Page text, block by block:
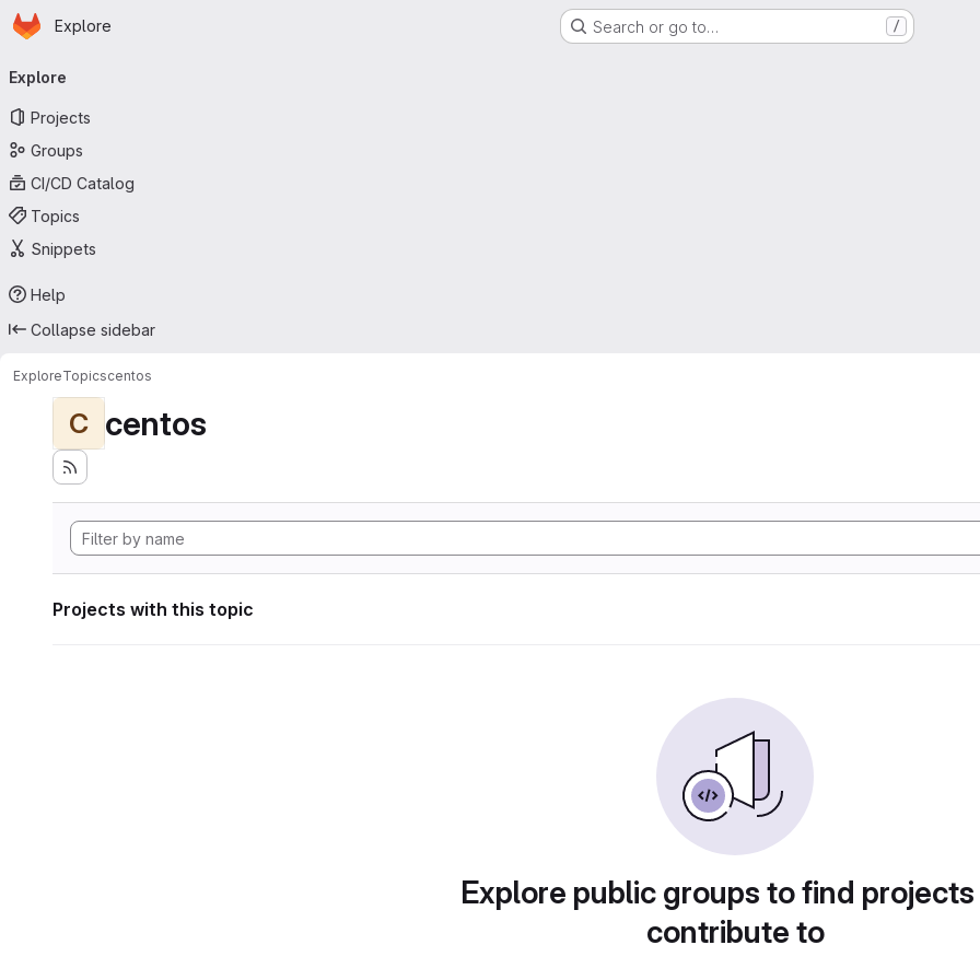
Skip to main content
Homepage
Explore Search or go to… /
navigation
Explore
Projects
Groups
CI/CD Catalog
Topics
Snippets
Help
Collapse sidebar
ExploreTopicscentos
C centos
Projects with this topic
Explore public groups to find
contribute to